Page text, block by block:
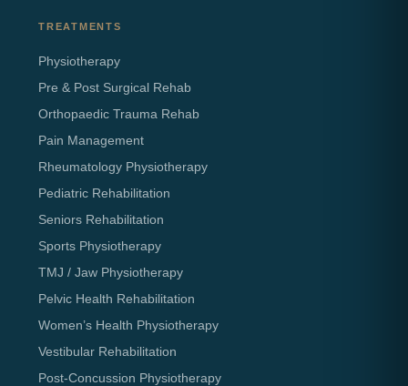
TREATMENTS
Physiotherapy
Pre & Post Surgical Rehab
Orthopaedic Trauma Rehab
Pain Management
Rheumatology Physiotherapy
Pediatric Rehabilitation
Seniors Rehabilitation
Sports Physiotherapy
TMJ / Jaw Physiotherapy
Pelvic Health Rehabilitation
Women’s Health Physiotherapy
Vestibular Rehabilitation
Post-Concussion Physiotherapy